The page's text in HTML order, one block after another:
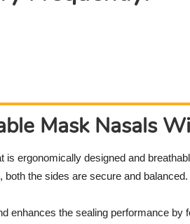
Mask Nasals
is ergonomically designed and
both the sides are secure and balanced.
enhances the sealing performance